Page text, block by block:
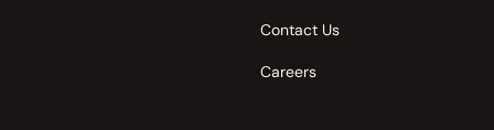
Contact Us
Careers